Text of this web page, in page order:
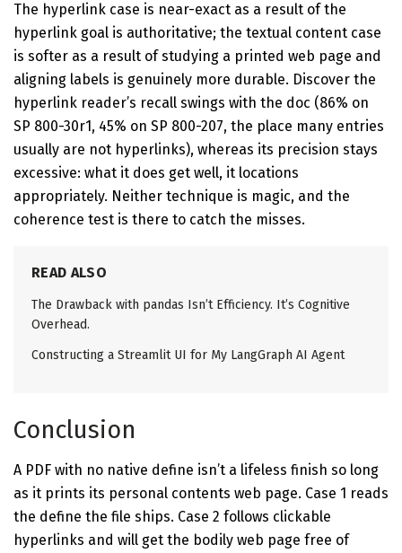
The hyperlink case is near-exact as a result of the
hyperlink goal is authoritative; the textual content case
is softer as a result of studying a printed web page and
aligning labels is genuinely more durable. Discover the
hyperlink reader’s recall swings with the doc (86% on
SP 800-30r1, 45% on SP 800-207, the place many entries
usually are not hyperlinks), whereas its precision stays
excessive: what it does get well, it locations
appropriately. Neither technique is magic, and the
coherence test is there to catch the misses.
READ ALSO
The Drawback with pandas Isn’t Efficiency. It’s Cognitive
Overhead.
Constructing a Streamlit UI for My LangGraph AI Agent
Conclusion
A PDF with no native define isn’t a lifeless finish so long
as it prints its personal contents web page. Case 1 reads
the define the file ships. Case 2 follows clickable
hyperlinks and will get the bodily web page free of